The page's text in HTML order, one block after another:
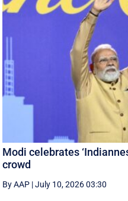
Modi celebrates
crowd
By AAP |July 10, 2026 03:30